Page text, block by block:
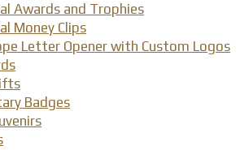
Awards and Trophies
Money Clips
Letter Opener with Custom Logos
Badges